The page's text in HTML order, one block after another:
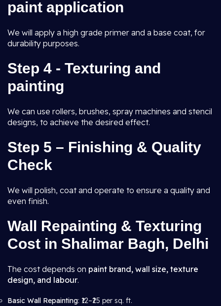
paint application
We will apply a high grade primer and a base coat, for
durability purposes.
Step 4 - Texturing and
painting
We can use rollers, brushes, spray machines and stencil
designs, to achieve the desired effect.
Step 5 – Finishing & Quality
Check
We will polish, coat and operate to ensure a quality and
even finish.
Wall Repainting & Texturing
Cost in Shalimar Bagh, Delhi
The cost depends on paint brand, wall size, texture
design, and labour.
Basic Wall Repainting: ₹12–₹25 per sq. ft.